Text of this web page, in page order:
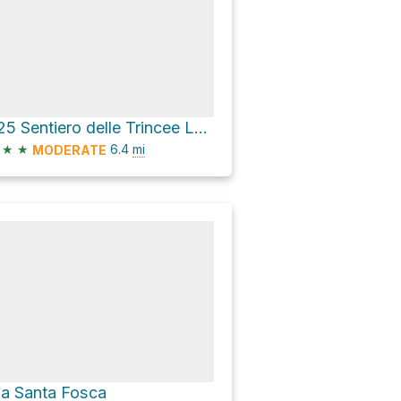
425 Sentiero delle Trincee Loop
★ ★ MODERATE 6.4 mi
Santa Fosca